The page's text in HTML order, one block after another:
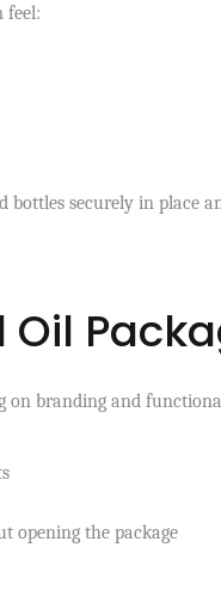
feel:
bottles securely in place
on branding and
opening the package